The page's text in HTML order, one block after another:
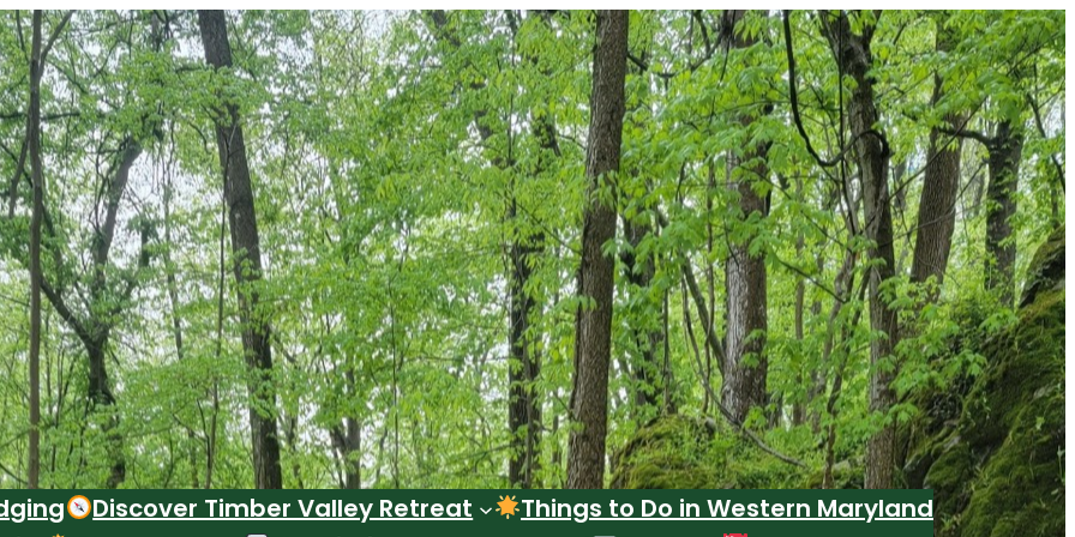
Discover Timber Valley Retreat
Things to Do in Western Maryland